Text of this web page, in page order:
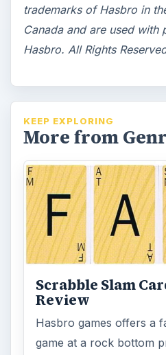
trademarks of Hasbro in
Canada and are used
Hasbro. All Rights
KEEP EXPLORING
More from
Scrabble Slam
Review
Hasbro games offers a
game at a rock bottom